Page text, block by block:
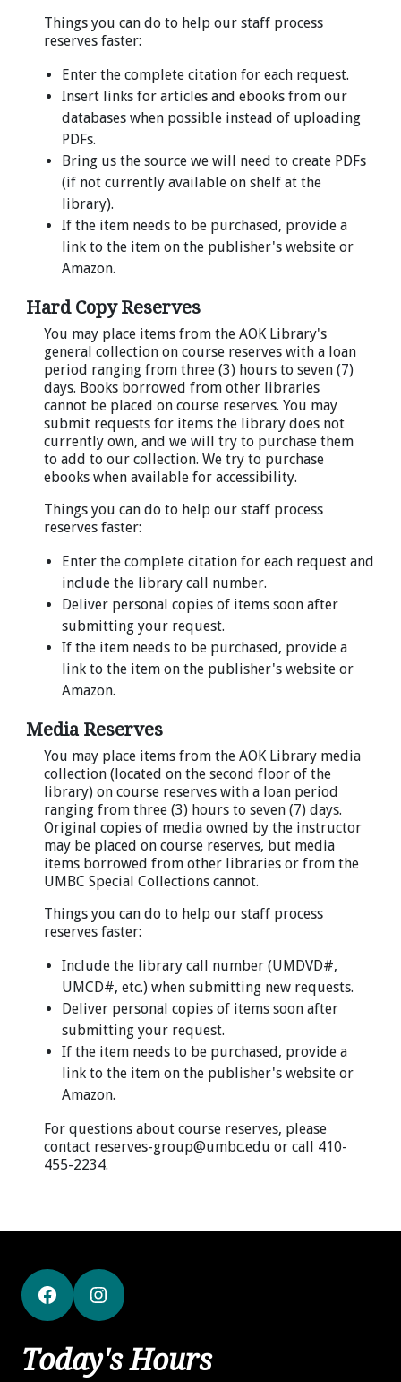
Things you can do to help our staff process
reserves faster:
Enter the complete citation for each request.
Insert links for articles and ebooks from our
databases when possible instead of uploading
PDFs.
Bring us the source we will need to create PDFs
(if not currently available on shelf at the
library).
If the item needs to be purchased, provide a
link to the item on the publisher's website or
Amazon.
Hard Copy Reserves
You may place items from the AOK Library's
general collection on course reserves with a loan
period ranging from three (3) hours to seven (7)
days. Books borrowed from other libraries
cannot be placed on course reserves. You may
submit requests for items the library does not
currently own, and we will try to purchase them
to add to our collection. We try to purchase
ebooks when available for accessibility.
Things you can do to help our staff process
reserves faster:
Enter the complete citation for each request and
include the library call number.
Deliver personal copies of items soon after
submitting your request.
If the item needs to be purchased, provide a
link to the item on the publisher's website or
Amazon.
Media Reserves
You may place items from the AOK Library media
collection (located on the second floor of the
library) on course reserves with a loan period
ranging from three (3) hours to seven (7) days.
Original copies of media owned by the instructor
may be placed on course reserves, but media
items borrowed from other libraries or from the
UMBC Special Collections cannot.
Things you can do to help our staff process
reserves faster:
Include the library call number (UMDVD#,
UMCD#, etc.) when submitting new requests.
Deliver personal copies of items soon after
submitting your request.
If the item needs to be purchased, provide a
link to the item on the publisher's website or
Amazon.
For questions about course reserves, please
contact reserves-group@umbc.edu or call 410-
455-2234.
FacebookInstagram
Today's Hours